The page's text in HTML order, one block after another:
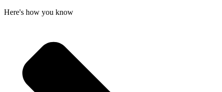
Here's how you know